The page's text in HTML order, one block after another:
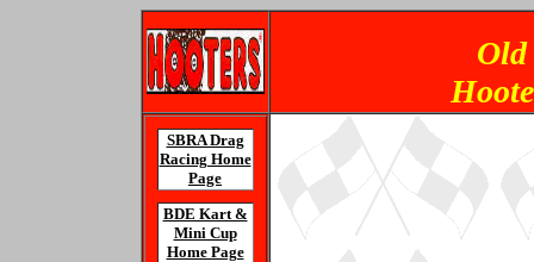
Old
SBRA Drag
Racing Home
Page
BDE Kart &
Mini Cup
Home Page